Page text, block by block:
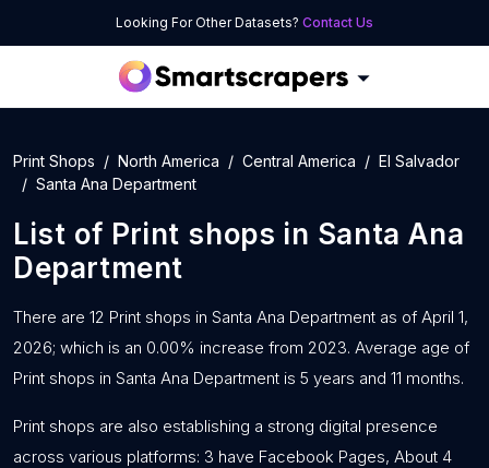
Looking For Other Datasets? Contact Us
Print Shops North America Central America
El Salvador
Santa Ana Department
List of Print shops in Santa Ana
Department
There are 12 Print shops in Santa Ana Department as of April 1,
2026; which is an 0.00% increase from 2023. Average age of
Print shops in Santa Ana Department is 5 years and 11 months.
Print shops are also establishing a strong digital presence
across various platforms: 3 have Facebook Pages, About 4